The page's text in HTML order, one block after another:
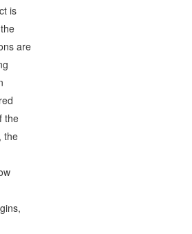
is
are
the
the